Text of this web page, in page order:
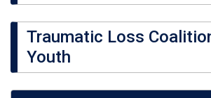
Traumatic Loss
Youth